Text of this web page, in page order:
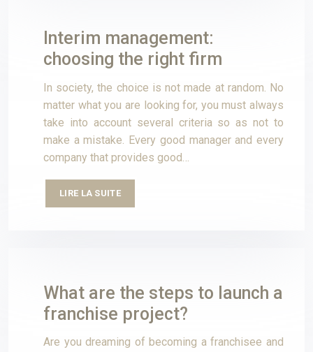
Interim management:
choosing the right firm
In society, the choice is not made at random. No
matter what you are looking for, you must always
take into account several criteria so as not to
make a mistake. Every good manager and every
company that provides good…
LIRE LA SUITE
What are the steps to launch a
franchise project?
Are you dreaming of becoming a franchisee and